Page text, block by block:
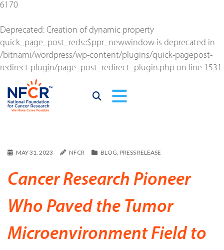
6170
Deprecated: Creation of dynamic property
quick_page_post_reds::$ppr_newwindow is deprecated in
/bitnami/wordpress/wp-content/plugins/quick-pagepost-
redirect-plugin/page_post_redirect_plugin.php on line 1531
MAY 31, 2023 NFCR BLOG, PRESS RELEASE
Cancer Research Pioneer
Who Paved the Tumor
Microenvironment Field to